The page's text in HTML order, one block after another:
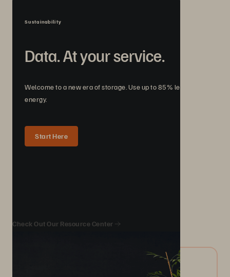
Sustainability
Data. At your service.
Welcome to a new era of storage. Use up to 85% less
energy.
Start Here
Check Out Our Resource Center